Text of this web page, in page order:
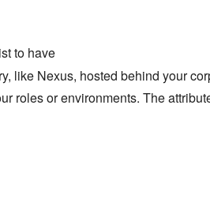
to have
like Nexus, hosted behind your
roles or environments. The